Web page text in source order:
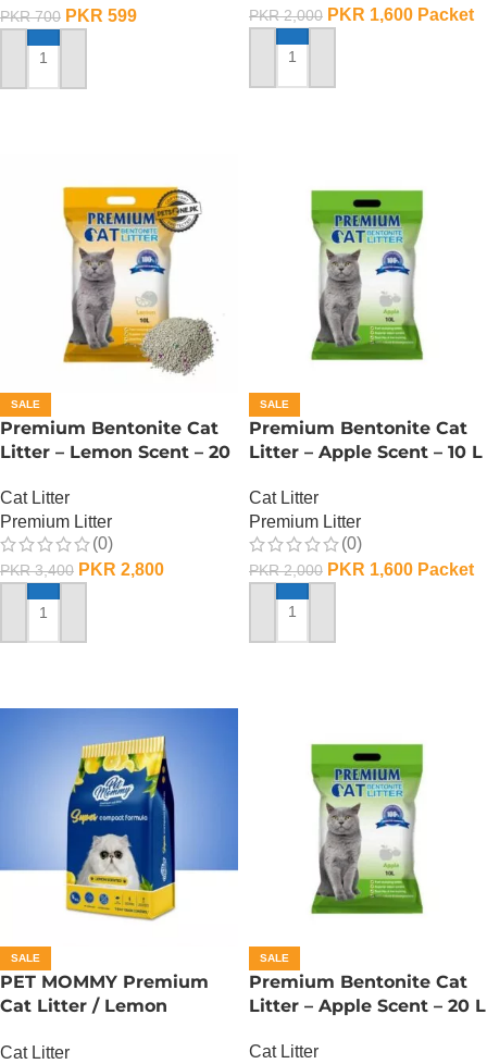
PKR700 PKR 599
ADD TO CART
PKR2,000 PKR 1,600 Packet
ADD TO CART
SALE
Premium Bentonite Cat
Litter – Lemon Scent – 20
Cat Litter
Premium Litter
(0)
PKR3,400 PKR 2,800
ADD TO CART
SALE
Premium Bentonite Cat
Litter – Apple Scent – 10 L
Cat Litter
Premium Litter
(0)
PKR2,000 PKR 1,600 Packet
ADD TO CART
SALE
PET MOMMY Premium
Cat Litter / Lemon
Cat Litter
SALE
Premium Bentonite Cat
Litter – Apple Scent – 20 L
Cat Litter